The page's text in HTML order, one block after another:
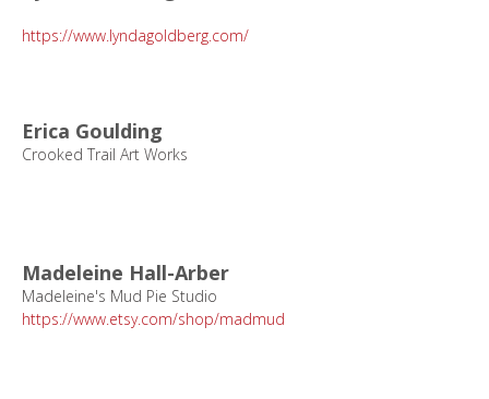
https://www.lyndagoldberg.com/
Erica Goulding
Crooked Trail Art Works
Madeleine Hall-Arber
Madeleine's Mud Pie Studio
https://www.etsy.com/shop/madmud